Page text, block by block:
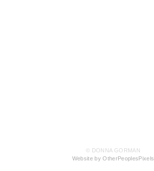
© DONNA GORMAN
Website by OtherPeoplesPixels